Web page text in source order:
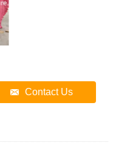
Contact Us